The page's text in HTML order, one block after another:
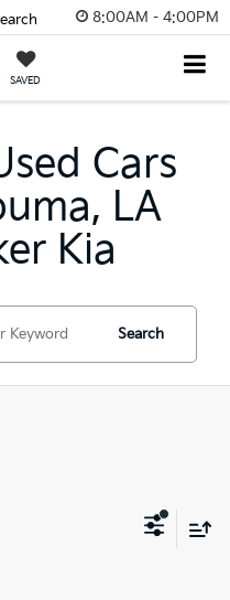
8:00AM - 4:00PM
SAVED
Cars
LA
Kia
Search